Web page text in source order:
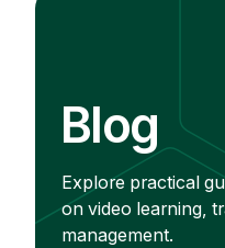
o
Blog
Explore practical
on video learning,
management.